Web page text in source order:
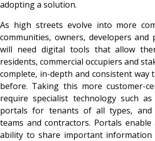
adopting a solution.
As high streets evolve into more
communities, owners, developers and
will need digital tools that allow
residents, commercial occupiers and
complete, in-depth and consistent way
before. Taking this more customer-
require specialist technology such
portals for tenants of all types, and
teams and contractors. Portals enable
ability to share important information